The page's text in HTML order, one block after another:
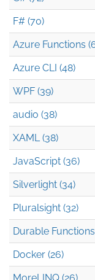
F# (70)
Azure Functions
Azure CLI (48)
WPF (39)
audio (38)
XAML (38)
JavaScript (36)
Silverlight (34)
Pluralsight (32)
Durable
Docker (26)